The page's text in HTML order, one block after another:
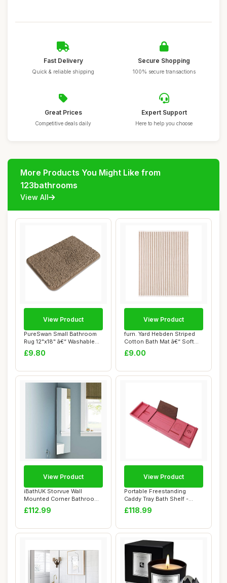
Fast Delivery
Quick & reliable shipping
Secure Shopping
100% secure transactions
Great Prices
Competitive deals daily
Expert Support
Here to help you choose
More Products You Might Like from
123bathrooms
View All
PureSwan Small Bathroom
Rug 12"x18" â€“ Washable
and Ab...
£9.80
View Product
furn. Yard Hebden Striped
Cotton Bath Mat â€“ Soft
Abso...
£9.00
View Product
iBathUK Storvue Wall
Mounted Corner Bathroom
Mirror Cabinet ...
£112.99
View Product
Portable Freestanding
Caddy Tray Bath Shelf -
Expandable Bat...
£118.99
View Product